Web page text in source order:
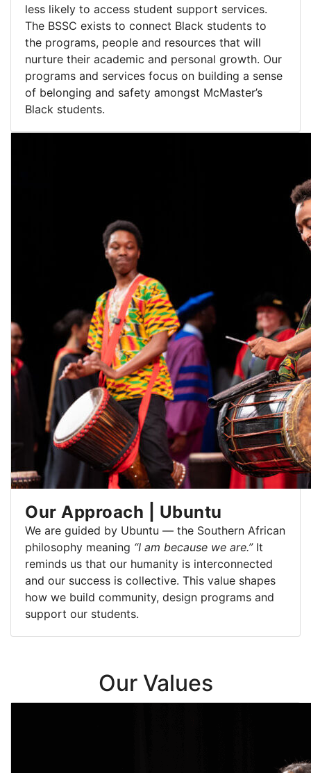
less likely to access student support services.
The BSSC exists to connect Black students to
the programs, people and resources that will
nurture their academic and personal growth. Our
programs and services focus on building a sense
of belonging and safety amongst McMaster’s
Black students.
Our Approach | Ubuntu
We are guided by Ubuntu — the Southern African
philosophy meaning “I am because we are.”It
reminds us that our humanity is interconnected
and our success is collective. This value shapes
how we build community, design programs and
support our students.
Our Values